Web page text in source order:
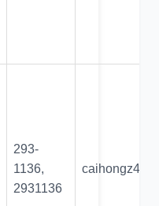
293-
1136,
2931136